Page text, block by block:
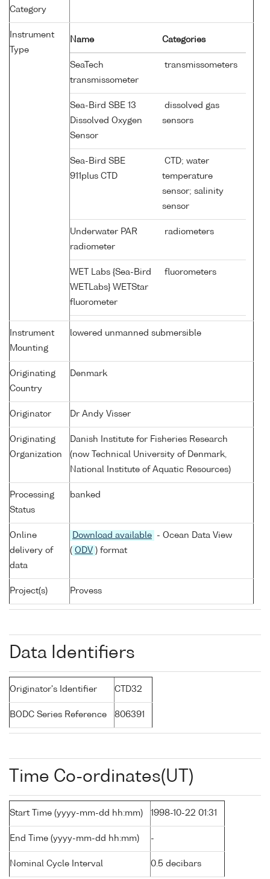
Category
Instrument
Type
Name Categories
SeaTech
transmissometer
transmissometers
Sea-Bird SBE 13
Dissolved Oxygen
Sensor
dissolved gas
sensors
Sea-Bird SBE
911plus CTD
CTD; water
temperature
sensor; salinity
sensor
Underwater PAR
radiometer
radiometers
WET Labs {Sea-Bird
WETLabs} WETStar
fluorometer
fluorometers
Instrument
Mounting
lowered unmanned submersible
Originating
Country
Denmark
Originator Dr Andy Visser
Originating
Organization
Danish Institute for Fisheries Research
(now Technical University of Denmark,
National Institute of Aquatic Resources)
Processing
Status
banked
Online
delivery of
data
Download available
- Ocean Data View
( ODV ) format
Project(s) Provess
Data Identifiers
Originator's Identifier CTD32
BODC Series Reference 806391
Time Co-ordinates(UT)
Start Time (yyyy-mm-dd hh:mm) 1998-10-22 01:31
End Time (yyyy-mm-dd hh:mm) -
Nominal Cycle Interval 0.5 decibars